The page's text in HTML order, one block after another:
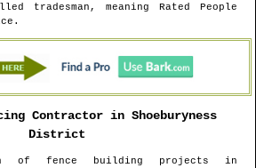
tradesman, meaning Rated People
Contractor in Shoeburyness
District
of fence building projects in